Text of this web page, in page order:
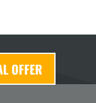
OFFER